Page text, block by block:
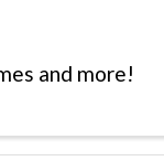
and more!